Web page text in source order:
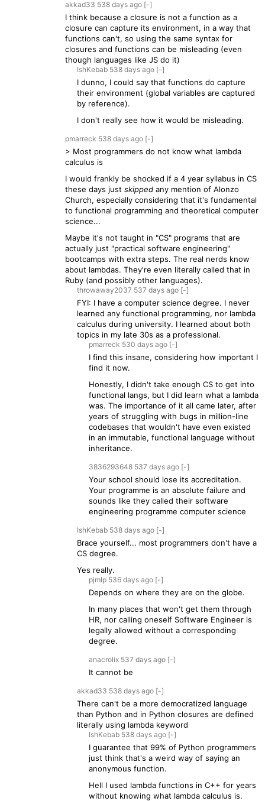
akkad33 538 days ago [-]
I think because a closure is not a function as a
closure can capture its environment, in a way that
functions can't, so using the same syntax for
closures and functions can be misleading (even
though languages like JS do it)
IshKebab 538 days ago [-]
I dunno, I could say that functions do capture
their environment (global variables are captured
by reference).
I don't really see how it would be misleading.
pmarreck 538 days ago [-]
> Most programmers do not know what lambda
calculus is
I would frankly be shocked if a 4 year syllabus in CS
these days just skipped any mention of Alonzo
Church, especially considering that it's fundamental
to functional programming and theoretical computer
science...
Maybe it's not taught in "CS" programs that are
actually just "practical software engineering"
bootcamps with extra steps. The real nerds know
about lambdas. They're even literally called that in
Ruby (and possibly other languages).
throwaway2037 537 days ago [-]
FYI: I have a computer science degree. I never
learned any functional programming, nor lambda
calculus during university. I learned about both
topics in my late 30s as a professional.
pmarreck 530 days ago [-]
I find this insane, considering how important I
find it now.
Honestly, I didn't take enough CS to get into
functional langs, but I did learn what a lambda
was. The importance of it all came later, after
years of struggling with bugs in million-line
codebases that wouldn't have even existed
in an immutable, functional language without
inheritance.
3836293648 537 days ago [-]
Your school should lose its accreditation.
Your programme is an absolute failure and
sounds like they called their software
engineering programme computer science
IshKebab 538 days ago [-]
Brace yourself... most programmers don't have a
CS degree.
Yes really.
pjmlp 536 days ago [-]
Depends on where they are on the globe.
In many places that won't get them through
HR, nor calling oneself Software Engineer is
legally allowed without a corresponding
degree.
anacrolix 537 days ago [-]
It cannot be
akkad33 538 days ago [-]
There can't be a more democratized language
than Python and in Python closures are defined
literally using lambda keyword
IshKebab 538 days ago [-]
I guarantee that 99% of Python programmers
just think that's a weird way of saying an
anonymous function.
Hell I used lambda functions in C++ for years
without knowing what lambda calculus is.